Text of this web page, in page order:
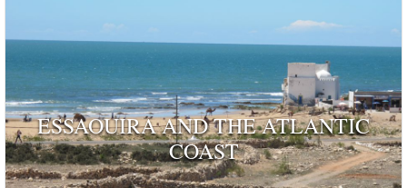
ESSAOUIRA AND THE ATLANTIC
COAST